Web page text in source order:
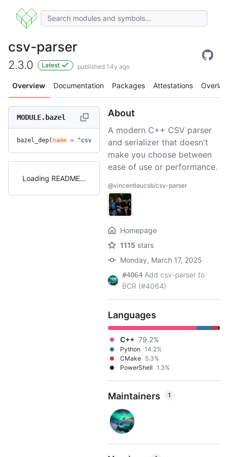
csv-parser
2.3.0 Latest published 1.4y ago
Overview Documentation Packages Attestations Overlay
MODULE.bazel
bazel_dep( name = "csv-parser", version = "2.3.0")
Loading README
About
A modern C++ CSV parser
and serializer that doesn't
make you choose between
ease of use or performance.
@vincentlaucsb/csv-parser
Homepage
1115 stars
Monday, March 17, 2025
#4064 Add csv-parser to
BCR (#4064)
Languages
C++ 79.2%
Python 14.2%
CMake 5.3%
PowerShell 1.3%
Maintainers 1